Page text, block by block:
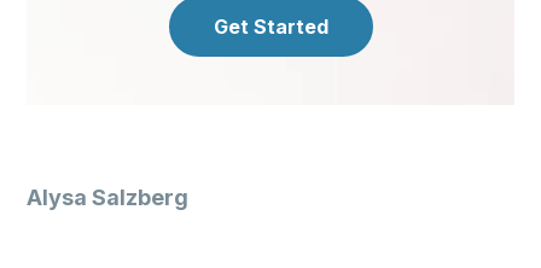
Get Started
Alysa Salzberg